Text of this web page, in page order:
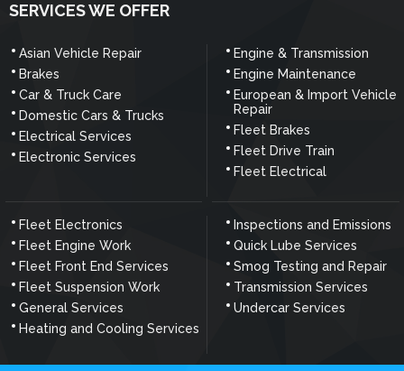
SERVICES WE OFFER
Asian Vehicle Repair
Brakes
Car & Truck Care
Domestic Cars & Trucks
Electrical Services
Electronic Services
Engine & Transmission
Engine Maintenance
European & Import Vehicle
Repair
Fleet Brakes
Fleet Drive Train
Fleet Electrical
Fleet Electronics
Fleet Engine Work
Fleet Front End Services
Fleet Suspension Work
General Services
Heating and Cooling Services
Inspections and Emissions
Quick Lube Services
Smog Testing and Repair
Transmission Services
Undercar Services